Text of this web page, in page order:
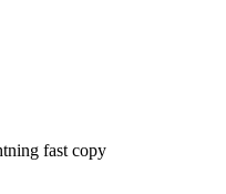
fast copy